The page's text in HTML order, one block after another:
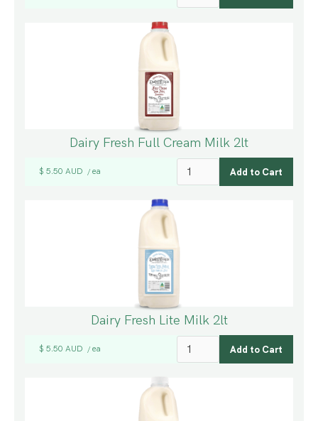
Dairy Fresh Full Cream Milk 2lt
$ 5.50 AUD / ea
Dairy Fresh Lite Milk 2lt
$ 5.50 AUD / ea